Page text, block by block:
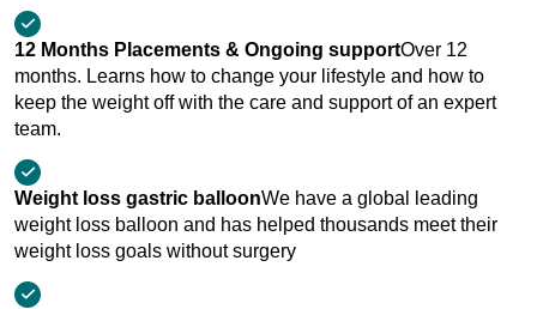
12 Months Placements & Ongoing supportOver 12
months. Learns how to change your lifestyle and how to
keep the weight off with the care and support of an expert
team.
Weight loss gastric balloonWe have a global leading
weight loss balloon and has helped thousands meet their
weight loss goals without surgery